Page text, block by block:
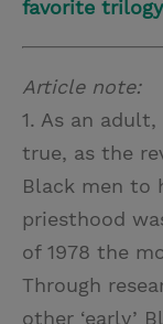
favorite trilogy
Article note:
1. As an
true, as the
Black men to
priesthood
of 1978 the
Through
other ‘early’